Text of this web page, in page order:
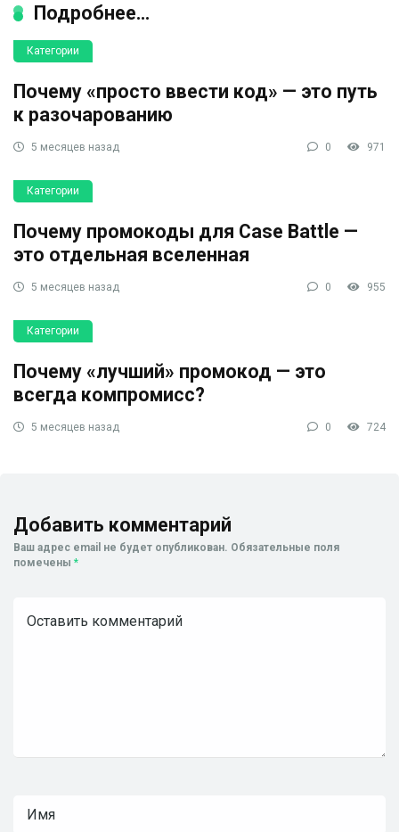
Подробнее...
Категории
Почему «просто ввести код» — это путь
к разочарованию
5 месяцев назад 0 971
Категории
Почему промокоды для Case Battle —
это отдельная вселенная
5 месяцев назад 0 955
Категории
Почему «лучший» промокод — это
всегда компромисс?
5 месяцев назад 0 724
Добавить комментарий
Ваш адрес email не будет опубликован. Обязательные поля
помечены *